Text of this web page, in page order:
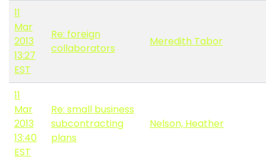
11
Mar
2013
13:27
EST
Re: foreign
collaborators
Meredith Tabor
11
Mar
2013
13:40
EST
Re: small business
subcontracting
plans
Nelson, Heather